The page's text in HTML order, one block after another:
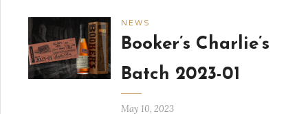
NEWS
Booker’s Charlie’s
Batch 2023-01
May 10, 2023